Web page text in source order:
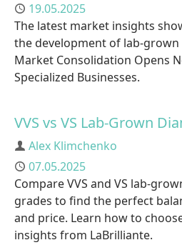
Published
19.05.2025
The latest market insights
the development of lab-
Market Consolidation Opens
Specialized Businesses.
VVS vs VS Lab-Grown
Author
Alex Klimchenko
Published
07.05.2025
Compare VVS and VS lab-
grades to find the perfect
and price. Learn how to
insights from LaBrilliante.